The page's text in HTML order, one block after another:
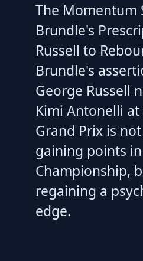
The Momentum
Brundle's
Russell to
Brundle's
George Russell
Kimi Antonelli
Grand Prix is
gaining points
Championship,
regaining a
edge.